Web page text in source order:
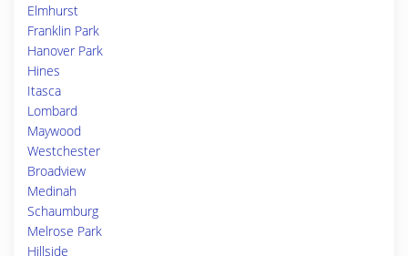
Elmhurst
Franklin Park
Hanover Park
Hines
Itasca
Lombard
Maywood
Westchester
Broadview
Medinah
Schaumburg
Melrose Park
Hillside